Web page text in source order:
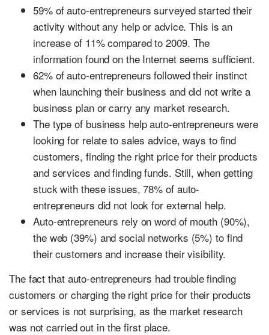
59% of auto-entrepreneurs surveyed started their
activity without any help or advice. This is an
increase of 11% compared to 2009. The
information found on the Internet seems sufficient.
62% of auto-entrepreneurs followed their instinct
when launching their business and did not write a
business plan or carry any market research.
The type of business help auto-entrepreneurs were
looking for relate to sales advice, ways to find
customers, finding the right price for their products
and services and finding funds. Still, when getting
stuck with these issues, 78% of auto-
entrepreneurs did not look for external help.
Auto-entrepreneurs rely on word of mouth (90%),
the web (39%) and social networks (5%) to find
their customers and increase their visibility.
The fact that auto-entrepreneurs had trouble finding
customers or charging the right price for their products
or services is not surprising, as the market research
was not carried out in the first place.